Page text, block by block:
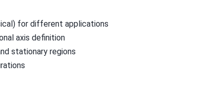
for different applications
axis definition
stationary regions